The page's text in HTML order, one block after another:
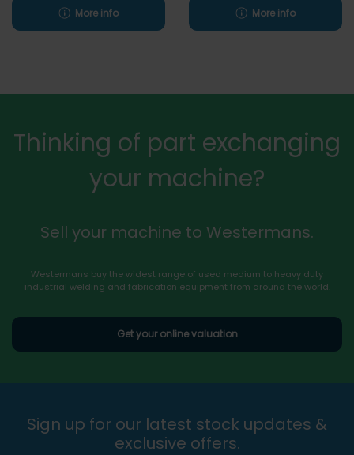
More info More info
Thinking of part exchanging
your machine?
Sell your machine to Westermans.
Westermans buy the widest range of used medium to heavy duty
industrial welding and fabrication equipment from around the world.
Get your online valuation
Sign up for our latest stock updates &
exclusive offers.